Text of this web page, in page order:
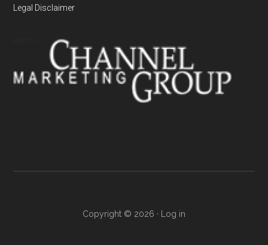
Legal Disclaimer
Copyright © 2026 · Log in